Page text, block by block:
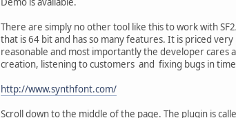
There are simply no other tool like this to work with
that is 64 bit and has so many features. It is priced very
reasonable and most importantly the developer cares
creation, listening to customers and fixing bugs in
http://www.synthfont.com/
Scroll down to the middle of the page. The plugin is